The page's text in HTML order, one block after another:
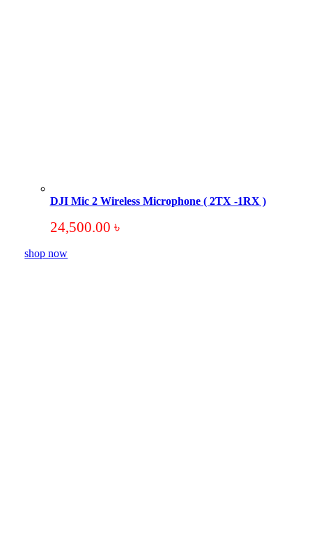
DJI Mic 2 Wireless Microphone ( 2TX -1RX )
24,500.00 ৳
shop now